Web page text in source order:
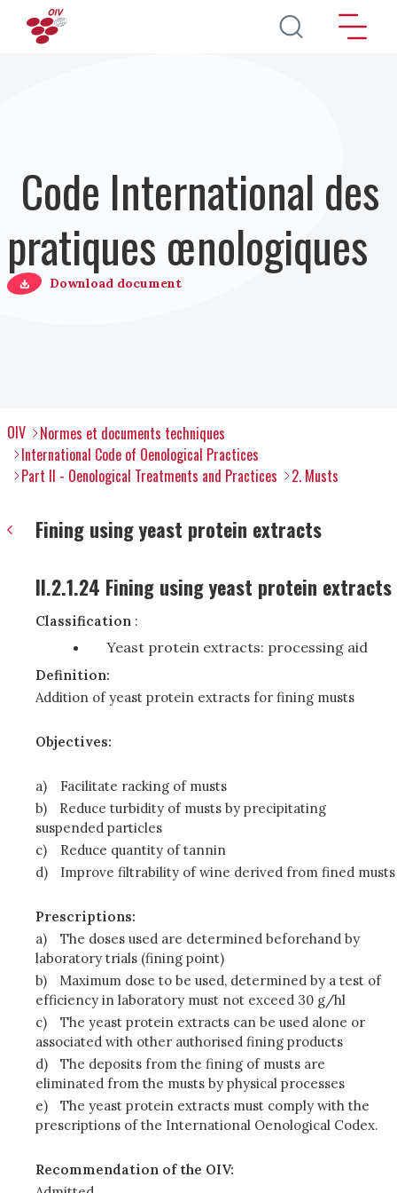
Aller au contenu principal
Code International des
pratiques œnologiques
Download document
OIV
Normes et documents techniques
International Code of Oenological Practices
Part II - Oenological Treatments and Practices
2. Musts
Fining using yeast protein extracts
II.2.1.24 Fining using yeast protein extracts
Classification :
Yeast protein extracts: processing aid
Definition:
Addition of yeast protein extracts for fining musts
Objectives:
a)
Facilitate racking of musts
b)
Reduce turbidity of musts by precipitating
suspended particles
c)
Reduce quantity of tannin
d)
Improve filtrability of wine derived from fined musts
Prescriptions:
a)
The doses used are determined beforehand by
laboratory trials (fining point)
b)
Maximum dose to be used, determined by a test of
efficiency in laboratory must not exceed 30 g/hl
c)
The yeast protein extracts can be used alone or
associated with other authorised fining products
d)
The deposits from the fining of musts are
eliminated from the musts by physical processes
e)
The yeast protein extracts must comply with the
prescriptions of the International Oenological Codex.
Recommendation of the OIV: